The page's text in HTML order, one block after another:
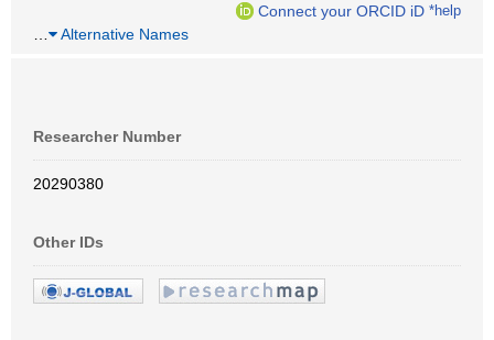
Connect your ORCID iD *help
Alternative Names
Researcher Number
20290380
Other IDs